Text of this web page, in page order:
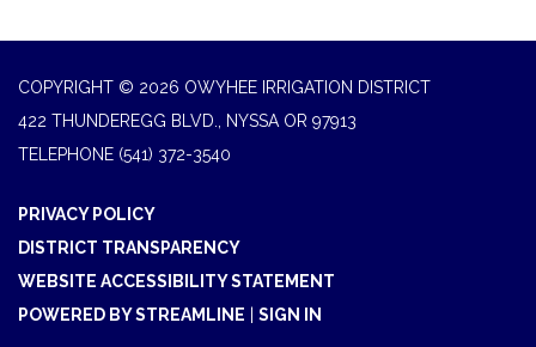
COPYRIGHT © 2026 OWYHEE IRRIGATION DISTRICT
422 THUNDEREGG BLVD., NYSSA OR 97913
TELEPHONE (541) 372-3540
PRIVACY POLICY
DISTRICT TRANSPARENCY
WEBSITE ACCESSIBILITY STATEMENT
POWERED BY STREAMLINE
SIGN IN